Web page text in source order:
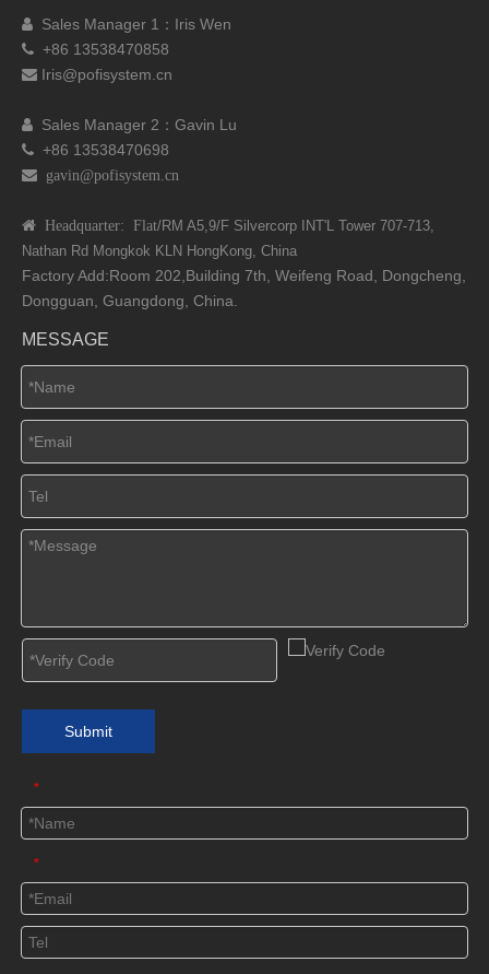
 Sales Manager 1：Iris Wen
 +86 13538470858
 Iris@pofisystem.cn
 Sales Manager 2：Gavin Lu
 +86 13538470698
 gavin@pofisystem.cn
 Headquarter: Flat/RM A5,9/F Silvercorp INT'L Tower 707-713,
Nathan Rd Mongkok KLN HongKong, China
Factory Add:Room 202,Building 7th, Weifeng Road, Dongcheng,
Dongguan, Guangdong, China.
MESSAGE
Submit
*
*